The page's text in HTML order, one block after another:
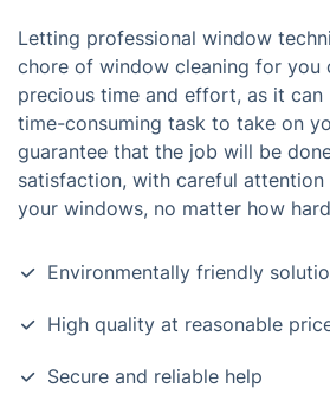
Letting professional window
chore of window cleaning for you
precious time and effort, as it can
time-consuming task to take on
guarantee that the job will be
satisfaction, with careful
your windows, no matter how
Environmentally friendly
High quality at reasonable
Secure and reliable help